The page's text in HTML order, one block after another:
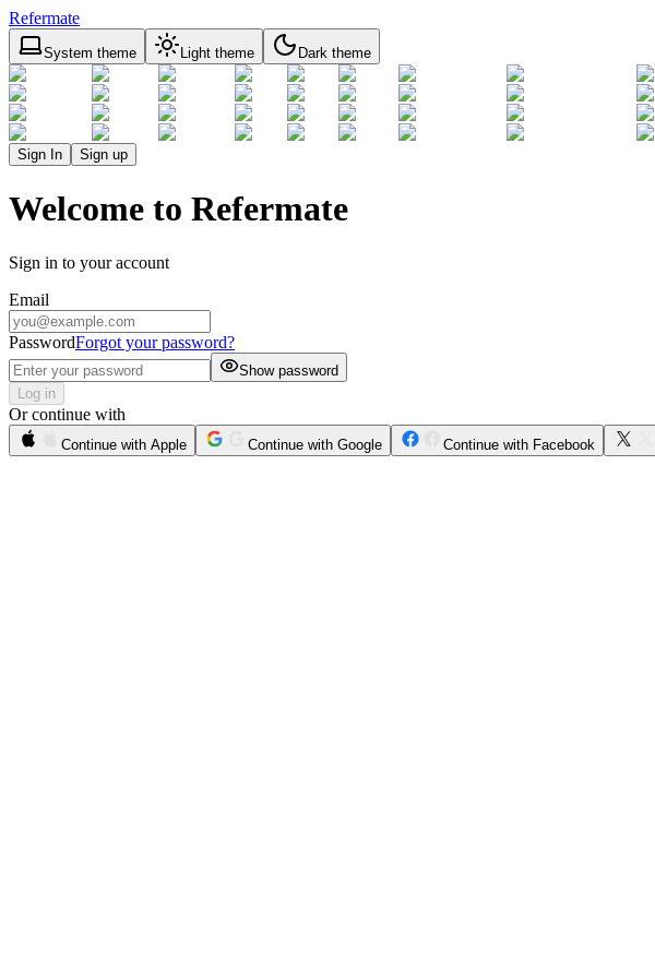
Refermate
System theme Light theme Dark theme
Sign In Sign up
Welcome to Refermate
Sign in to your account
Email
PasswordForgot your password?
Show password
Log in
Or continue with
Continue with Apple Continue with Google Continue with Facebook